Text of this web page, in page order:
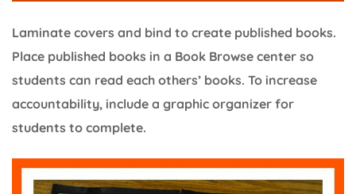
Laminate covers and bind to create published books.
Place published books in a Book Browse center so
students can read each others’ books. To increase
accountability, include a graphic organizer for
students to complete.